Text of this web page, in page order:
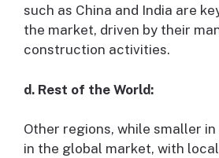
such as China and India are
the market, driven by their
construction activities.
d. Rest of the World:
Other regions, while smaller
in the global market, with